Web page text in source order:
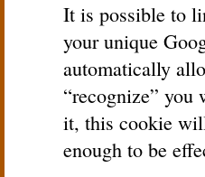
It is possible to
your unique
automatically
“recognize” you
it, this cookie
enough to be